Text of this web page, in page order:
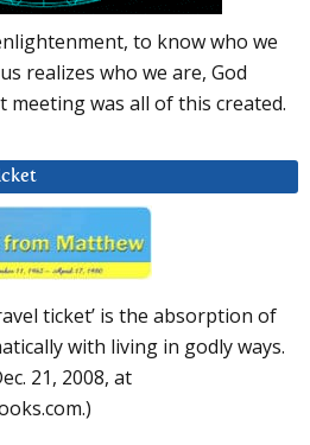
to know who we
realizes who we are, God
meeting was all of this created.
ticket’ is the absorption of
with living in godly ways.
21, 2008, at